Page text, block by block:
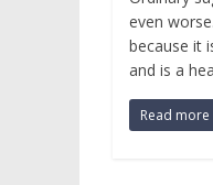
even
because it
and is a
Read more